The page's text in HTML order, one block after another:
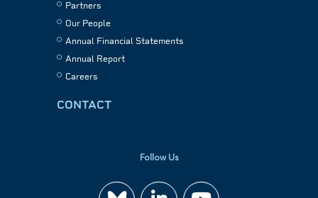
Partners
Our People
Annual Financial Statements
Annual Report
Careers
CONTACT
Follow Us